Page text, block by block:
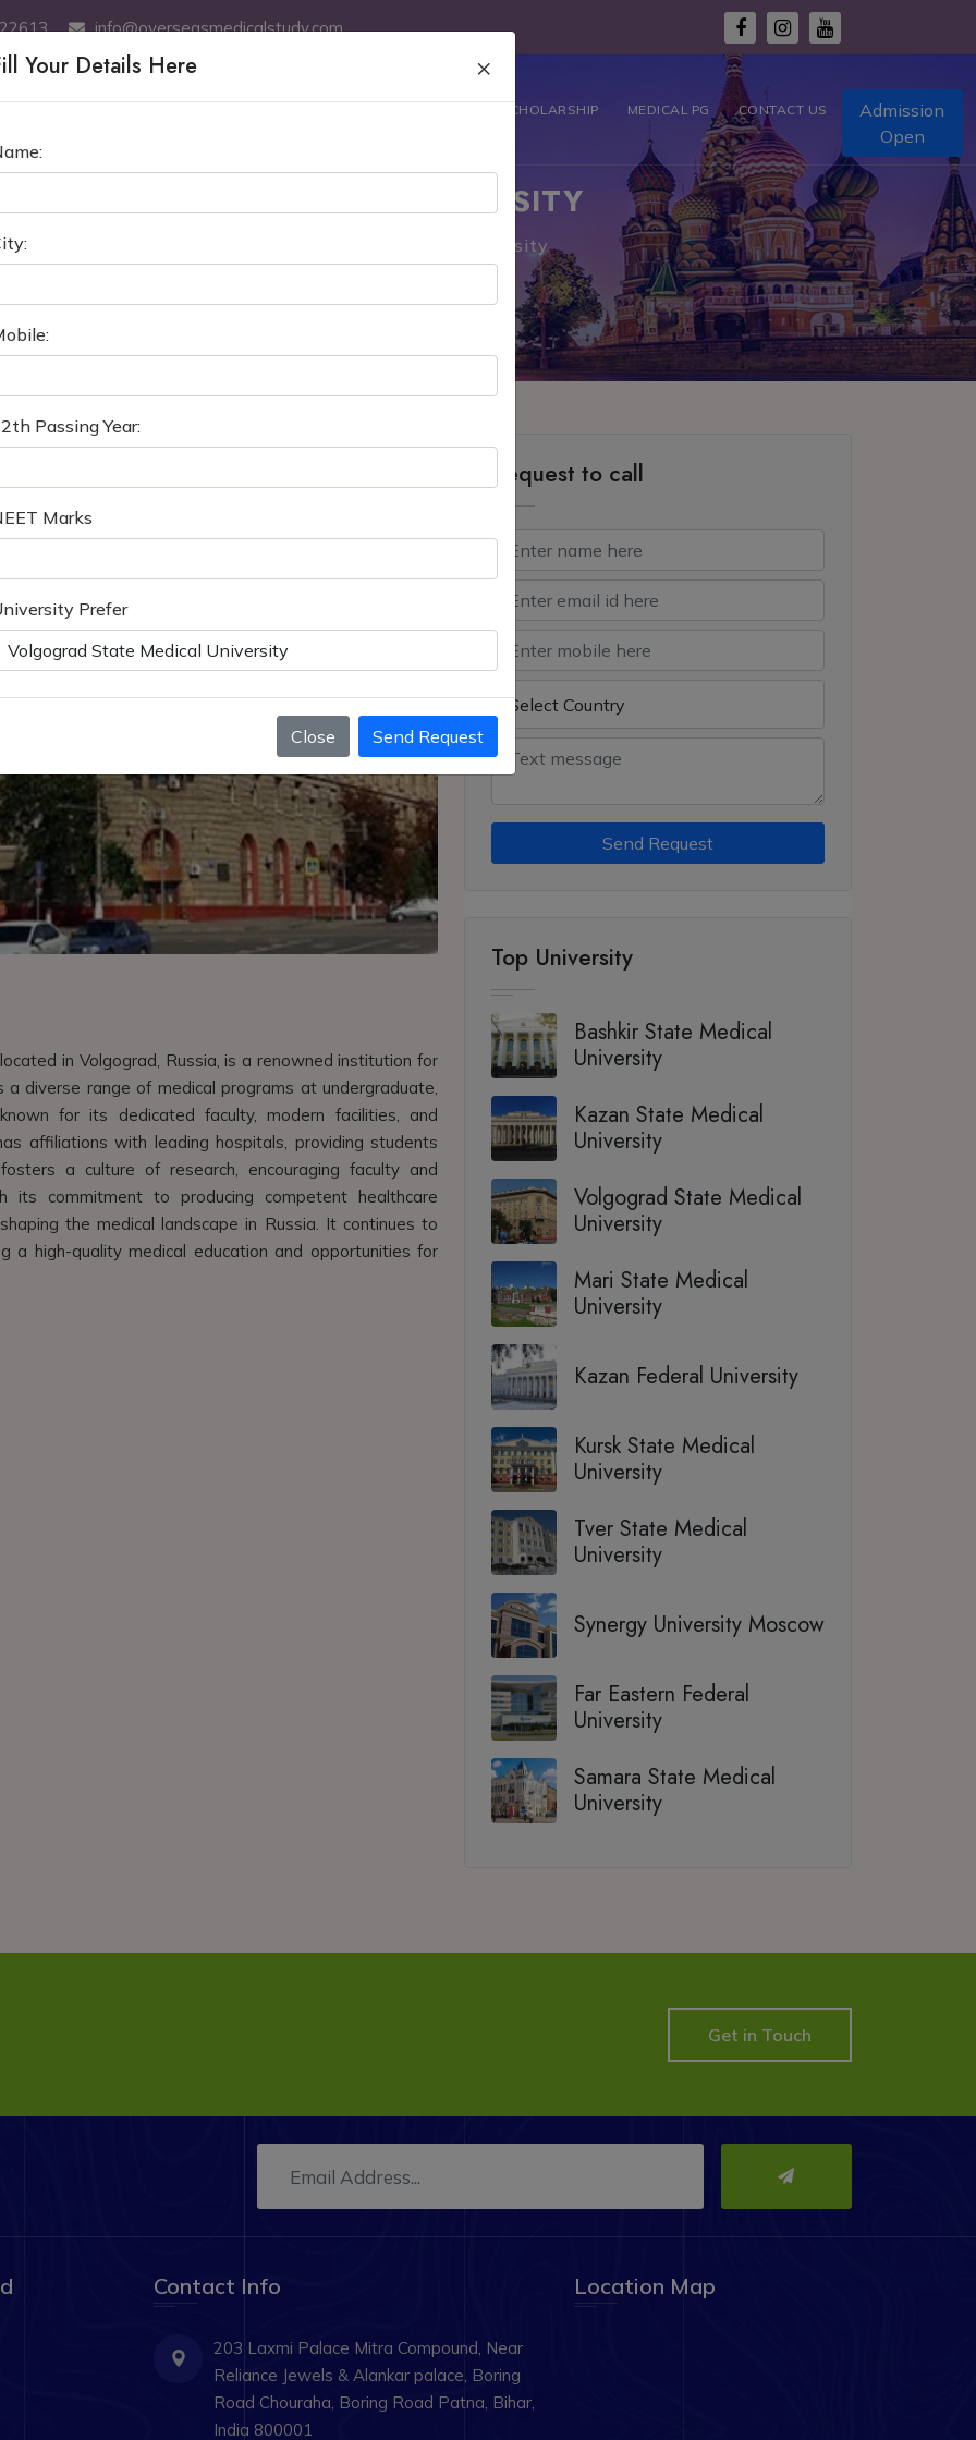
info@overseasmedicalstudy.com
GET SCHOLARSHIP MEDICAL PG CONTACT US
Admission
Open
STATE MEDICAL UNIVERSITY
› Volgograd State Medical University
in Volgograd, Russia, is a renowned institution for
diverse range of medical programs at undergraduate,
for its dedicated faculty, modern facilities, and
affiliations with leading hospitals, providing students
a culture of research, encouraging faculty and
commitment to producing competent healthcare
the medical landscape in Russia. It continues to
high-quality medical education and opportunities for
Request to call
Send Request
Top University
Bashkir State Medical
University
Kazan State Medical
University
Volgograd State Medical
University
Mari State Medical
University
Kazan Federal University
Kursk State Medical
University
Tver State Medical
University
Synergy University Moscow
Far Eastern Federal
University
Samara State Medical
University
Your Details Here ×
Passing Year:
Marks
Prefer
Close Send Request
Get in Touch
Contact Info
203 Laxmi Palace Mitra Compound, Near
Reliance Jewels & Alankar palace, Boring
Road Chouraha, Boring Road Patna, Bihar,
India 800001
Location Map